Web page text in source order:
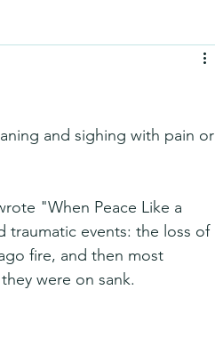
and sighing with pain or
"When Peace Like a
traumatic events: the loss of
fire, and then most
were on sank.